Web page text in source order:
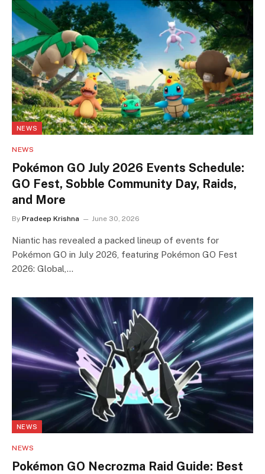
NEWS
NEWS
Pokémon GO July 2026 Events Schedule:
GO Fest, Sobble Community Day, Raids,
and More
By Pradeep Krishna June 30, 2026
Niantic has revealed a packed lineup of events for
Pokémon GO in July 2026, featuring Pokémon GO Fest
2026: Global,…
NEWS
NEWS
Pokémon GO Necrozma Raid Guide: Best